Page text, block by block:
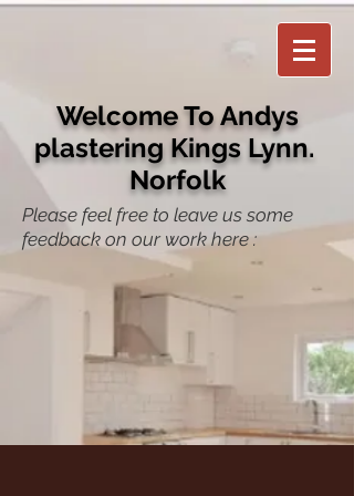
Welcome To Andys
plastering Kings Lynn.
Norfolk
Please feel free to leave us some
feedback on our work here :